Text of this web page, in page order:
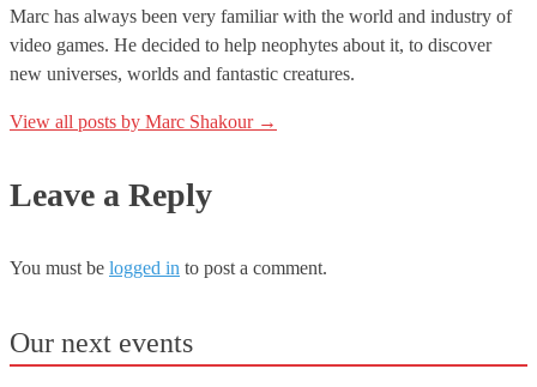
Marc has always been very familiar with the world and industry of
video games. He decided to help neophytes about it, to discover
new universes, worlds and fantastic creatures.
View all posts by Marc Shakour →
Leave a Reply
You must be logged in to post a comment.
Our next events